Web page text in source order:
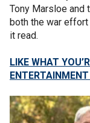
Tony Marsloe and
both the war
it read.
LIKE WHAT